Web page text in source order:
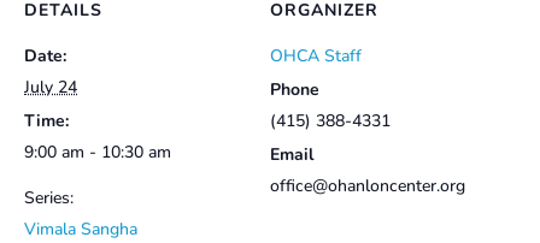
DETAILS
Date:
July 24
Time:
9:00 am - 10:30 am
Series:
Vimala Sangha
ORGANIZER
OHCA Staff
Phone
(415) 388-4331
Email
office@ohanloncenter.org